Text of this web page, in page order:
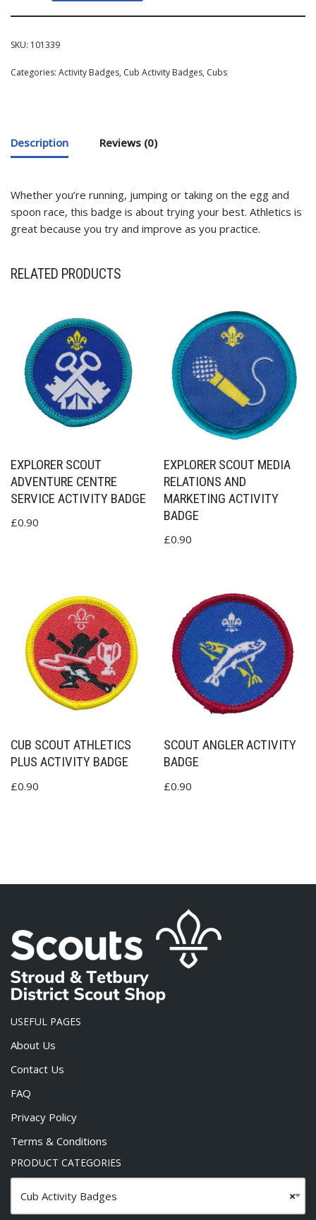
SKU: 101339
Categories: Activity Badges, Cub Activity Badges, Cubs
Description Reviews (0)
Whether you’re running, jumping or taking on the egg and
spoon race, this badge is about trying your best. Athletics is
great because you try and improve as you practice.
RELATED PRODUCTS
EXPLORER SCOUT
ADVENTURE CENTRE
SERVICE ACTIVITY BADGE
£0.90
EXPLORER SCOUT MEDIA
RELATIONS AND
MARKETING ACTIVITY
BADGE
£0.90
CUB SCOUT ATHLETICS
PLUS ACTIVITY BADGE
£0.90
SCOUT ANGLER ACTIVITY
BADGE
£0.90
USEFUL PAGES
About Us
Contact Us
FAQ
Privacy Policy
Terms & Conditions
PRODUCT CATEGORIES
×
Cub Activity Badges